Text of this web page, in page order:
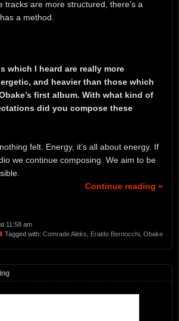
tracks are more structured, there’s a
a method.
which I heard are really more
and heavier than those which
first album. With what kind of
did you compose these
felt. Energy, it’s all about energy. If
we continue composing. We aim to be
Continue reading »
11:58 am
Tagged with: Comrade Aleks Eraldo Bernocchi Obake